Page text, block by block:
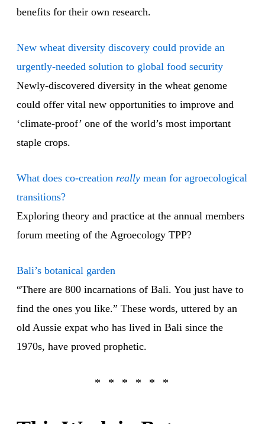
benefits for their own research.
New wheat diversity discovery could provide an
urgently-needed solution to global food security
Newly-discovered diversity in the wheat genome
could offer vital new opportunities to improve and
‘climate-proof’ one of the world’s most important
staple crops.
What does co-creation really mean for agroecological
transitions?
Exploring theory and practice at the annual members
forum meeting of the Agroecology TPP?
Bali’s botanical garden
“There are 800 incarnations of Bali. You just have to
find the ones you like.” These words, uttered by an
old Aussie expat who has lived in Bali since the
1970s, have proved prophetic.